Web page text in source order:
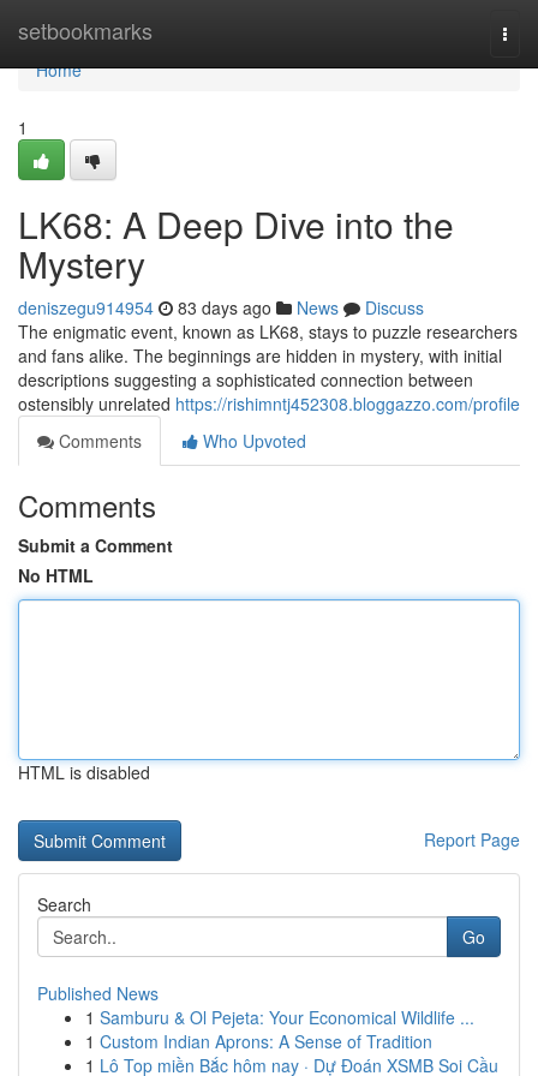
setbookmarks
Home
Home
1
LK68: A Deep Dive into the
Mystery
deniszegu914954 83 days ago News
Discuss
The enigmatic event, known as LK68, stays to puzzle researchers
and fans alike. The beginnings are hidden in mystery, with initial
descriptions suggesting a sophisticated connection between
ostensibly unrelated https://rishimntj452308.bloggazzo.com/profile
Comments
Who Upvoted
Comments
Submit a Comment
No HTML
HTML is disabled
Report Page
Search
Go
Published News
1 Samburu & Ol Pejeta: Your Economical Wildlife ...
1 Custom Indian Aprons: A Sense of Tradition
1 Lô Top miền Bắc hôm nay · Dự Đoán XSMB Soi Cầu